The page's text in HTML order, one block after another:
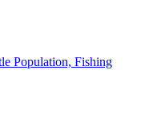
Population, Fishing